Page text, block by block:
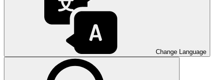
Change Language